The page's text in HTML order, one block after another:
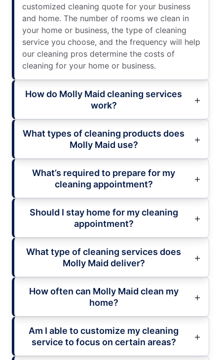
customized cleaning quote for your business
and home. The number of rooms we clean in
your home or business, the type of cleaning
service you choose, and the frequency will help
our cleaning pros determine the costs of
cleaning for your home or business.
How do Molly Maid cleaning services
work?
What types of cleaning products does
Molly Maid use?
What’s required to prepare for my
cleaning appointment?
Should I stay home for my cleaning
appointment?
What type of cleaning services does
Molly Maid deliver?
How often can Molly Maid clean my
home?
Am I able to customize my cleaning
service to focus on certain areas?